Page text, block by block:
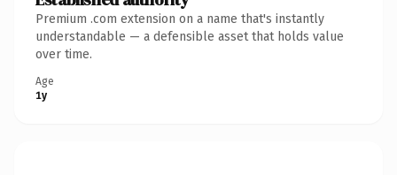
Premium .com extension on a name that's instantly
understandable — a defensible asset that holds value
over time.
Age
1y